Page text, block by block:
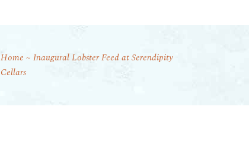
Home
Inaugural Lobster Feed at Serendipity
Cellars